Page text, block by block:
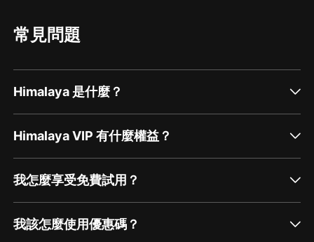
常見問題
Himalaya 是什麼？
Himalaya VIP 有什麼權益？
我怎麼享受免費試用？
我該怎麼使用優惠碼？